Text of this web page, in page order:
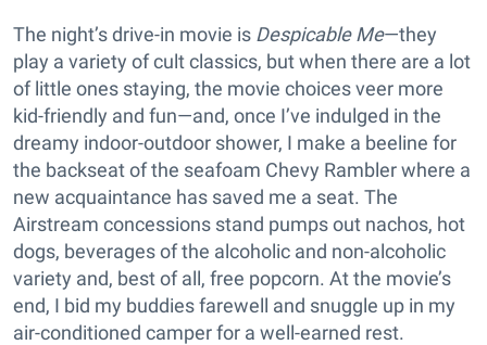
The night’s drive-in movie is Despicable Me—they
play a variety of cult classics, but when there are a lot
of little ones staying, the movie choices veer more
kid-friendly and fun—and, once I’ve indulged in the
dreamy indoor-outdoor shower, I make a beeline for
the backseat of the seafoam Chevy Rambler where a
new acquaintance has saved me a seat. The
Airstream concessions stand pumps out nachos, hot
dogs, beverages of the alcoholic and non-alcoholic
variety and, best of all, free popcorn. At the movie’s
end, I bid my buddies farewell and snuggle up in my
air-conditioned camper for a well-earned rest.